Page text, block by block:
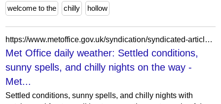
welcome to the chilly hollow
https://www.metoffice.gov.uk/syndication/syndicated-articles/daily-weather/2025/september/met-office-daily-weather-for-september-24
Met Office daily weather: Settled conditions,
sunny spells, and chilly nights on the way -
Met...
Settled conditions, sunny spells, and chilly nights with